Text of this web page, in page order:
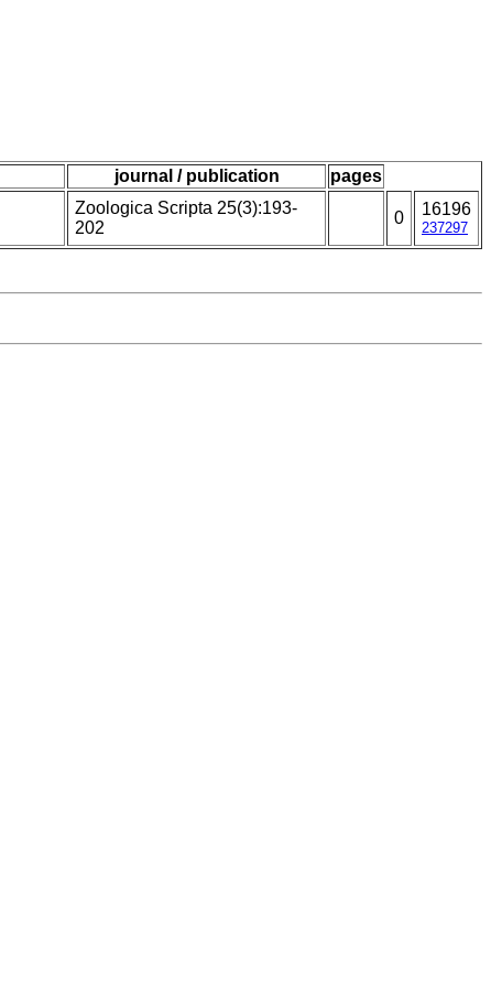
journal / publication
pages
Zoologica Scripta 25(3):193-
202
0 16196
237297